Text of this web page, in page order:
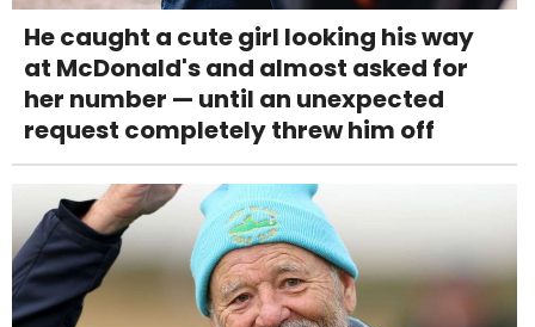
He caught a cute girl looking his way
at McDonald's and almost asked for
her number — until an unexpected
request completely threw him off